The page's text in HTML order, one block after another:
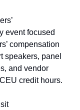
event focused
compensation
speakers, panel
and vendor
credit hours.